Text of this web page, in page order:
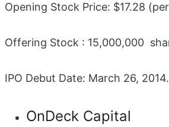
Opening Stock Price: $17.28
Offering Stock : 15,000,000
IPO Debut Date: March 26, 2014.
OnDeck Capital